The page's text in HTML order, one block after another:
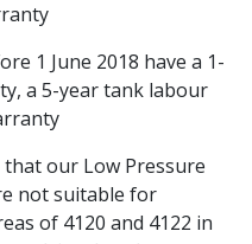
1 June 2018 have a 1-
a 5-year tank labour
that our Low Pressure
not suitable for
of 4120 and 4122 in